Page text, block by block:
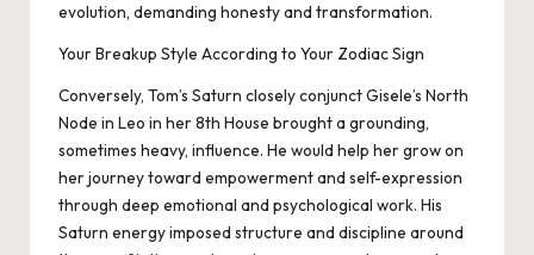
evolution, demanding honesty and transformation.
Your Breakup Style According to Your Zodiac Sign
Conversely, Tom’s Saturn closely conjunct Gisele’s North
Node in Leo in her 8th House brought a grounding,
sometimes heavy, influence. He would help her grow on
her journey toward empowerment and self-expression
through deep emotional and psychological work. His
Saturn energy imposed structure and discipline around